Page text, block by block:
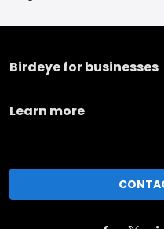
Birdeye for businesses
Learn more